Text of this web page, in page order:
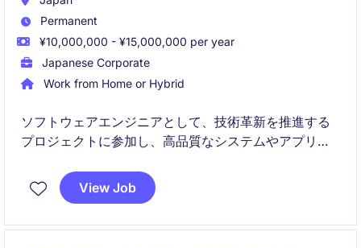
Permanent
¥10,000,000 - ¥15,000,000 per year
Japanese Corporate
Work from Home or Hybrid
ソフトウェアエンジニアとして、技術革新を推進する
プロジェクトに参加し、高品質なシステムやアプリケ
野での専門知識を活かし、効率的で革新的なソリュー
ションを提供していただきます。
View Job